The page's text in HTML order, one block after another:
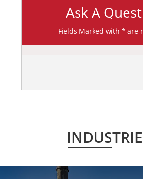
Ask A
Fields Marked with * are